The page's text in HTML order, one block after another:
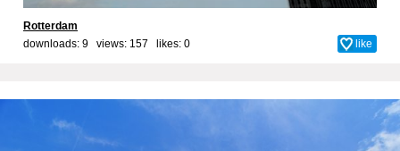
Rotterdam
downloads: 9 views: 157 likes: 0 like